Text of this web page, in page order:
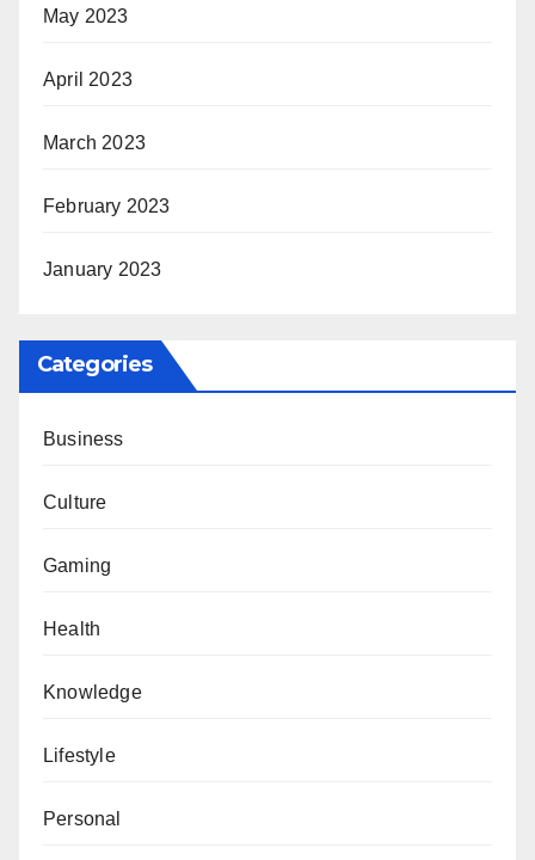
May 2023
April 2023
March 2023
February 2023
January 2023
Categories
Business
Culture
Gaming
Health
Knowledge
Lifestyle
Personal